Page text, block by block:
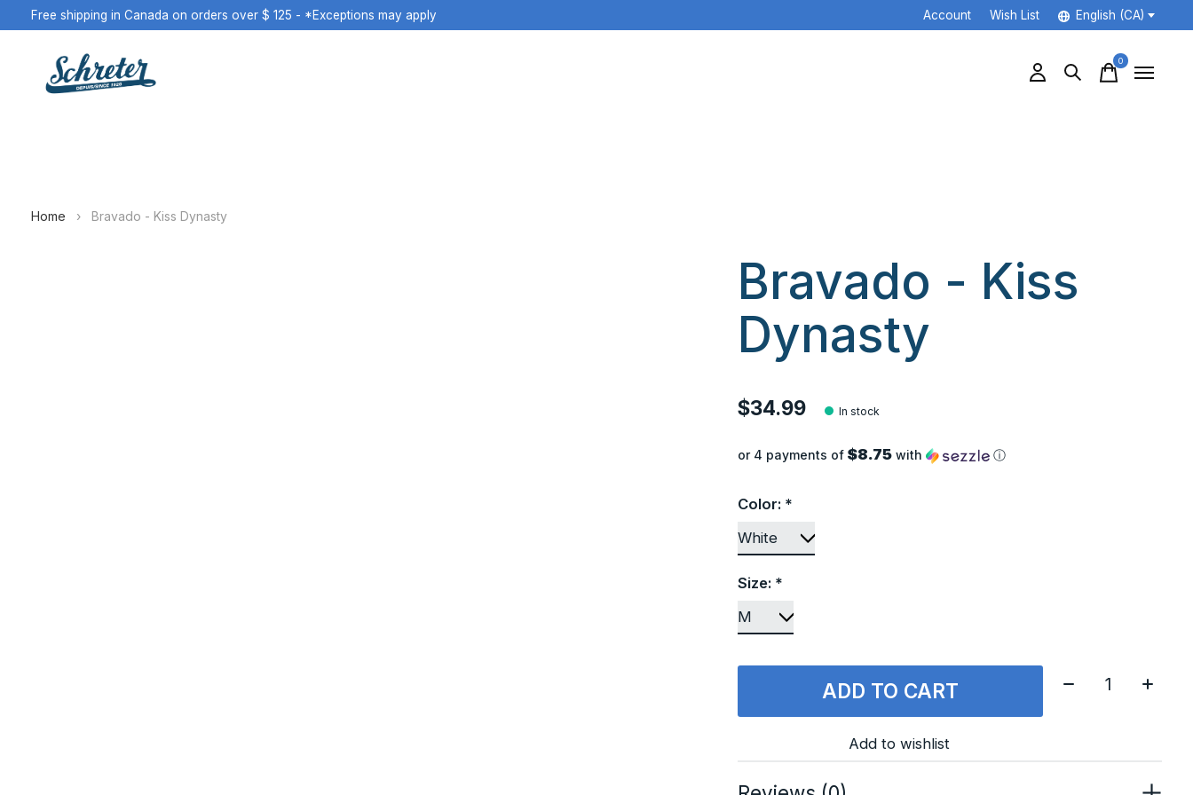
Free shipping in Canada on orders over $ 125 - *Exceptions may apply Account Wish List English (CA)
0items
Home › Bravado - Kiss Dynasty
Bravado - Kiss
Dynasty
$34.99 In stock
or 4 payments of$8.75 with ⓘ
Color: *
Size: *
ADD TO CART
Quantity:
Add to wishlist